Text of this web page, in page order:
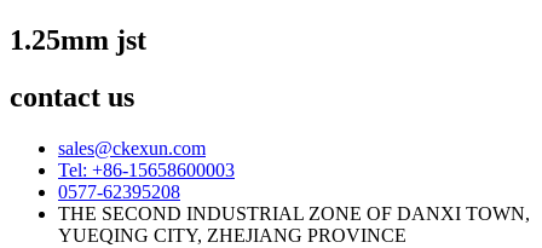
1.25mm jst
contact us
sales@ckexun.com
Tel: +86-15658600003
0577-62395208
THE SECOND INDUSTRIAL ZONE OF DANXI TOWN,
YUEQING CITY, ZHEJIANG PROVINCE